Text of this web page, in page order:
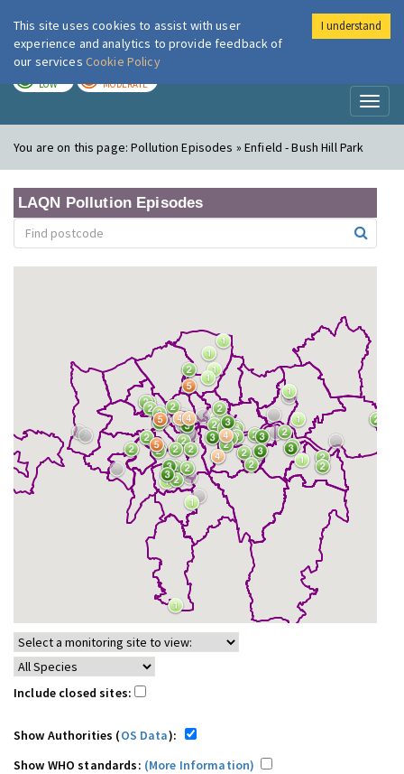
London Air
LOW MODERATE
You are on this page:Pollution Episodes » Enfield - Bush Hill Park
LAQN Pollution Episodes
Include closed sites:
Show Authorities (OS Data):
Show WHO standards: (More Information)
This site uses cookies to assist with user
experience and analytics to provide feedback of
our services Cookie Policy
I understand